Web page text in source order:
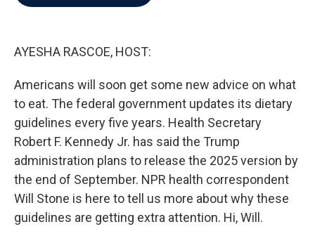
AYESHA RASCOE, HOST:
Americans will soon get some new advice on what
to eat. The federal government updates its dietary
guidelines every five years. Health Secretary
Robert F. Kennedy Jr. has said the Trump
administration plans to release the 2025 version by
the end of September. NPR health correspondent
Will Stone is here to tell us more about why these
guidelines are getting extra attention. Hi, Will.